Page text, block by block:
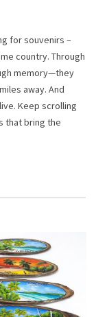
for souvenirs –
country. Through
memory—they
away. And
Keep scrolling
that bring the